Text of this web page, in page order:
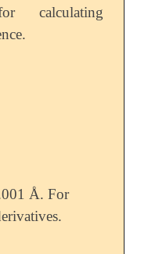
calculating
Å. For